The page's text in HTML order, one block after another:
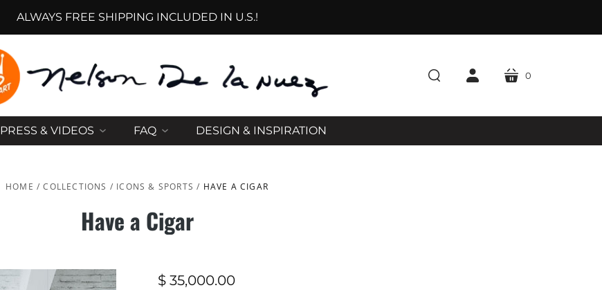
ALWAYS FREE SHIPPING INCLUDED IN U.S.!
cart
0
PRESS & VIDEOS FAQ DESIGN & INSPIRATION
HOME / COLLECTIONS / ICONS & SPORTS / HAVE A CIGAR
Have a Cigar
$ 35,000.00